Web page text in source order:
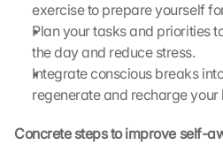
exercise to prepare yourself
Plan your tasks and priorities
the day and reduce stress.
Integrate conscious breaks
regenerate and recharge your
Concrete steps to improve self-